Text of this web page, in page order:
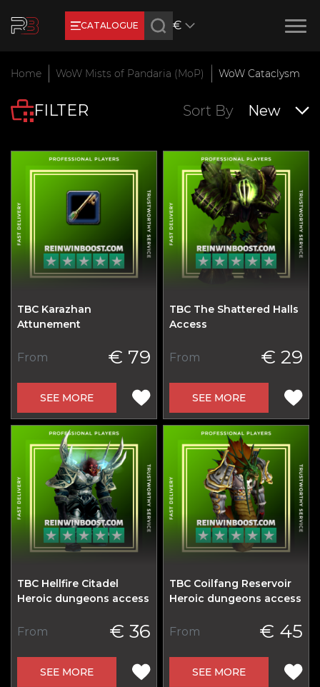
CATALOGUE €
Earn RB Coins
Home WoW Mists of Pandaria (MoP) WoW Cataclysm
FILTER Sort By New
TBC Karazhan
Attunement
From € 79
SEE MORE
TBC The Shattered Halls
Access
From € 29
SEE MORE
TBC Hellfire Citadel
Heroic dungeons access
From € 36
SEE MORE
TBC Coilfang Reservoir
Heroic dungeons access
From € 45
SEE MORE